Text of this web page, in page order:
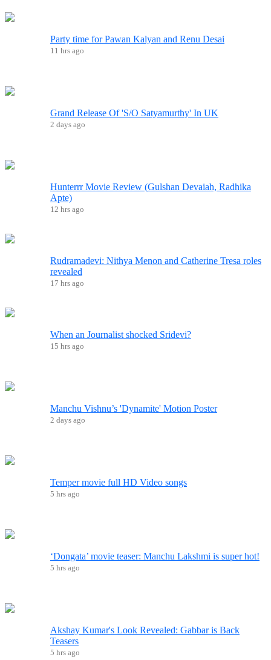
Party time for Pawan Kalyan and Renu Desai
11 hrs ago
Grand Release Of 'S/O Satyamurthy' In UK
2 days ago
Hunterrr Movie Review (Gulshan Devaiah, Radhika
Apte)
12 hrs ago
Rudramadevi: Nithya Menon and Catherine Tresa roles
revealed
17 hrs ago
When an Journalist shocked Sridevi?
15 hrs ago
Manchu Vishnu’s 'Dynamite' Motion Poster
2 days ago
Temper movie full HD Video songs
5 hrs ago
‘Dongata’ movie teaser: Manchu Lakshmi is super hot!
5 hrs ago
Akshay Kumar's Look Revealed: Gabbar is Back
Teasers
5 hrs ago